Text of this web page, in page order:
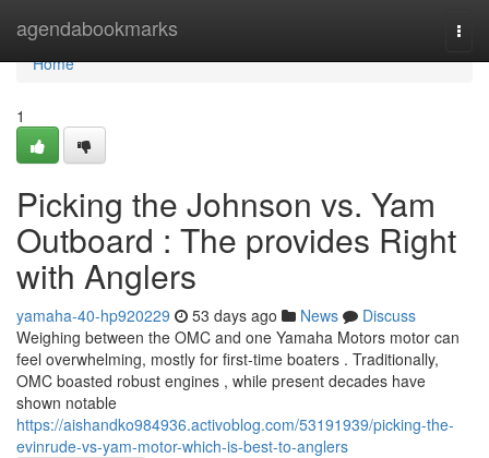
agendabookmarks
Home
Home
1
Picking the Johnson vs. Yam
Outboard : The provides Right
with Anglers
yamaha-40-hp920229 53 days ago News
Discuss
Weighing between the OMC and one Yamaha Motors motor can
feel overwhelming, mostly for first-time boaters . Traditionally,
OMC boasted robust engines , while present decades have
shown notable
https://aishandko984936.activoblog.com/53191939/picking-the-
evinrude-vs-yam-motor-which-is-best-to-anglers